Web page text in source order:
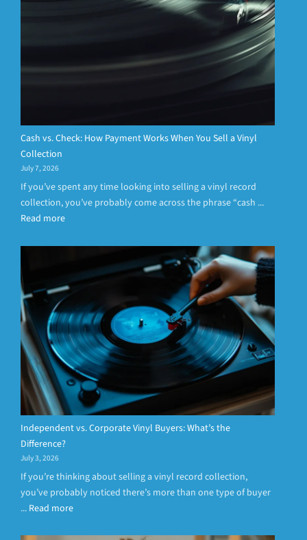
Cash vs. Check: How Payment Works When You Sell a Vinyl
Collection
July 7, 2026
If you’ve spent any time looking into selling a vinyl record
collection, you’ve probably come across the phrase “cash ...
Read more
Independent vs. Corporate Vinyl Buyers: What’s the
Difference?
July 3, 2026
If you’re thinking about selling a vinyl record collection,
you’ve probably noticed there’s more than one type of buyer
... Read more